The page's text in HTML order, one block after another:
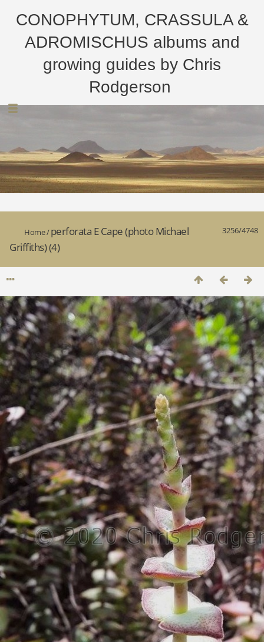
CONOPHYTUM, CRASSULA &
ADROMISCHUS albums and
growing guides by Chris
Rodgerson
3256/4748
Home/perforata E Cape (photo Michael
Griffiths) (4)